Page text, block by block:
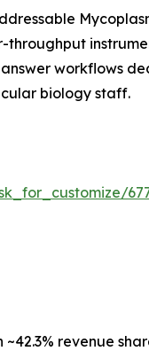
workflows
biology staff.
revenue